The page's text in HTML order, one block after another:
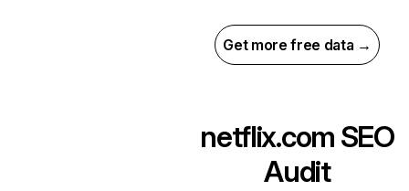
Get more free data →
netflix.com SEO
Audit